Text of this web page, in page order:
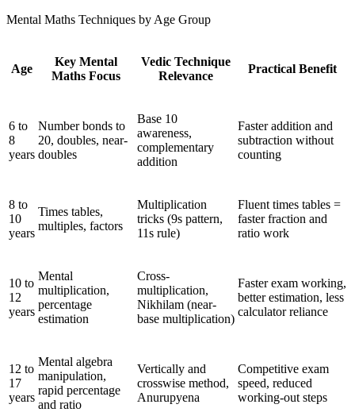
Mental Maths Techniques by Age Group
Age
Key Mental
Maths Focus
Vedic Technique
Relevance
Practical Benefit
6 to
8
years
Number bonds to
20, doubles, near-
doubles
Base 10
awareness,
complementary
addition
Faster addition and
subtraction without
counting
8 to
10
years
Times tables,
multiples, factors
Multiplication
tricks (9s pattern,
11s rule)
Fluent times tables =
faster fraction and
ratio work
10 to
12
years
Mental
multiplication,
percentage
estimation
Cross-
multiplication,
Nikhilam (near-
base multiplication)
Faster exam working,
better estimation, less
calculator reliance
12 to
17
years
Mental algebra
manipulation,
rapid percentage
and ratio
Vertically and
crosswise method,
Anurupyena
Competitive exam
speed, reduced
working-out steps